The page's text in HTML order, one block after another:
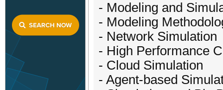
- Modeling and
- Modeling
- Network Simulation
- High Performance
- Cloud Simulation
- Agent-based